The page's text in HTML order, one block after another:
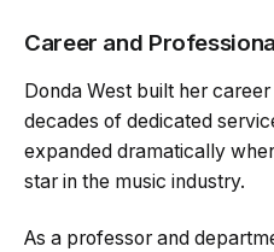
Career and
Donda West built her
decades of dedicated
expanded dramatically
star in the music industry.
As a professor and